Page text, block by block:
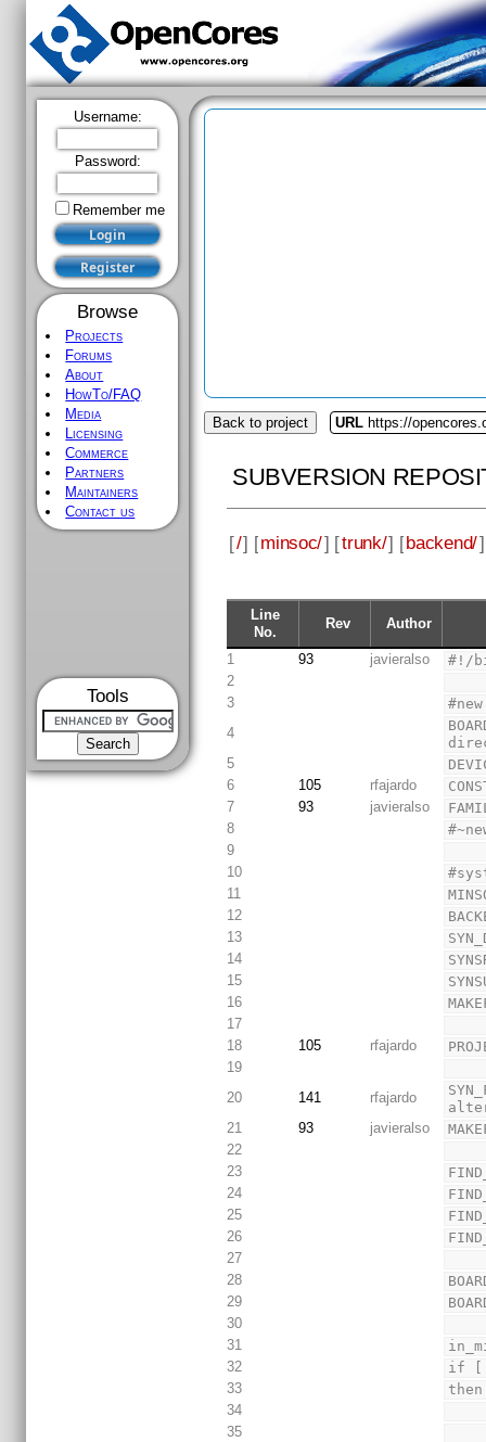
Username:
Password:
Remember me
Browse
Projects
Forums
About
HowTo/FAQ
Media
Licensing
Commerce
Partners
Maintainers
Contact us
Tools
Back to project URL https://
SUBVERSION
[/] [minsoc/] [trunk/] [backend/
Line
No.
Rev Author
1 93 javieralso
#!/
2
3
4
5
6
105 rfajardo
7
93 javieralso
8
9
10
11
12
13
14
15
16
17
18
105 rfajardo
19
20
141 rfajardo
21
93 javieralso
22
23
24
25
26
27
28
29
30
31
32
if [
33
then
34
35